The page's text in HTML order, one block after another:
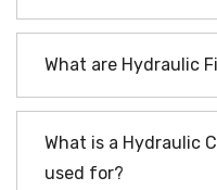
What are Hydraulic
What is a Hydraulic
used for?